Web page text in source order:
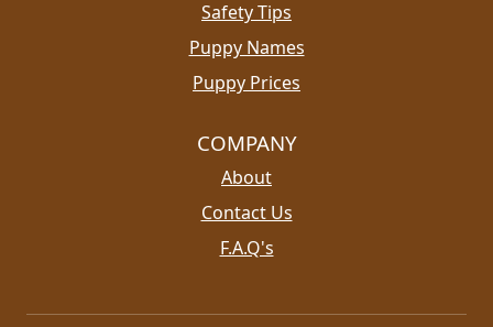
Safety Tips
Puppy Names
Puppy Prices
COMPANY
About
Contact Us
F.A.Q's